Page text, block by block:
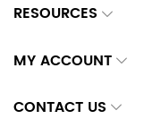
RESOURCES
MY ACCOUNT
CONTACT US